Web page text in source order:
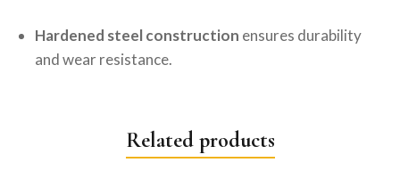
Hardened steel construction ensures durability
and wear resistance.
Related products